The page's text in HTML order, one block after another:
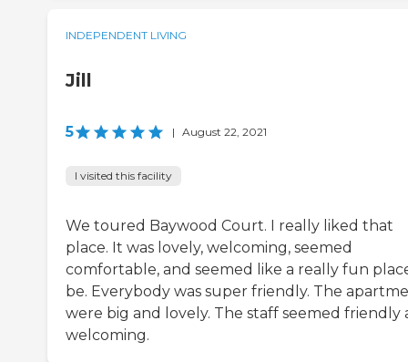
INDEPENDENT LIVING
Jill
5 | August 22, 2021
I visited this facility
We toured Baywood Court. I really liked that
place. It was lovely, welcoming, seemed
comfortable, and seemed like a really fun
be. Everybody was super friendly. The
were big and lovely. The staff seemed friendly
welcoming.